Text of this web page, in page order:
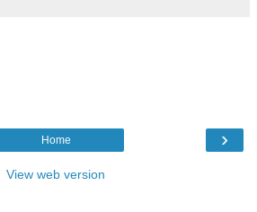
›
Home
View web version